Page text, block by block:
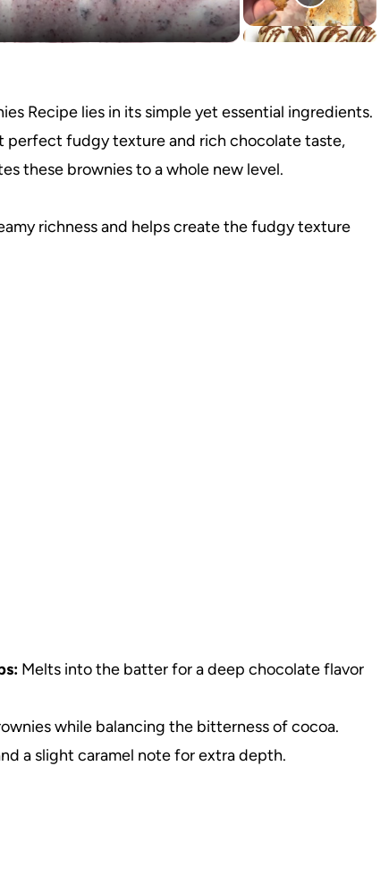
Recipe lies in its simple yet essential ingredients.
perfect fudgy texture and rich chocolate taste,
these brownies to a whole new level.
richness and helps create the fudgy texture
Melts into the batter for a deep chocolate flavor
while balancing the bitterness of cocoa.
a slight caramel note for extra depth.